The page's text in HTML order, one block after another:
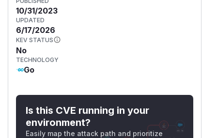
10/31/2023
UPDATED
6/17/2026
KEV STATUS
No
TECHNOLOGY
Go
Is this CVE running in your
environment?
Easily map the attack path and prioritize